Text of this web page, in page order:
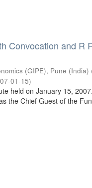
Convocation and R
(GIPE), Pune (India)
01-15)
held on January 15,
the Chief Guest of the